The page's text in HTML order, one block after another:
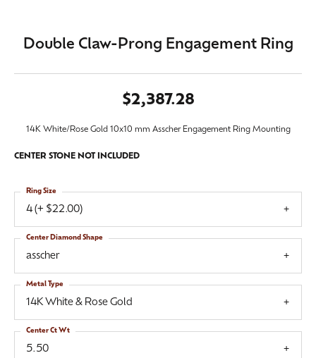
Double Claw-Prong Engagement Ring
$2,387.28
14K White/Rose Gold 10x10 mm Asscher Engagement Ring Mounting
CENTER STONE NOT INCLUDED
4 (+ $22.00)
Ring Size
asscher
Center Diamond Shape
14K White & Rose Gold
Metal Type
5.50
Center Ct Wt